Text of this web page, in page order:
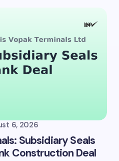
6, 2026
Subsidiary Seals
Construction Deal